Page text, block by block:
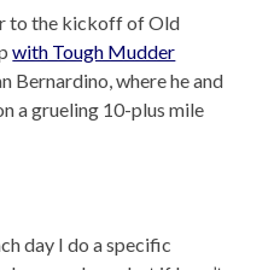
to the kickoff of Old
with Tough Mudder
Bernardino, where he and
a grueling 10-plus mile
day I do a specific